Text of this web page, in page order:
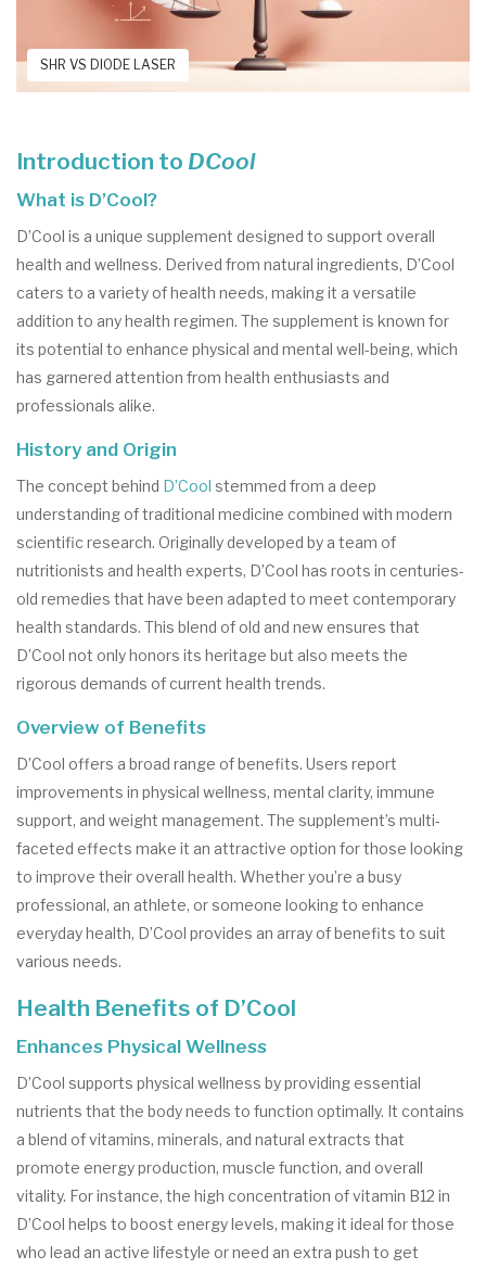
SHR VS DIODE LASER
Introduction to DCool
What is D’Cool?
D’Cool is a unique supplement designed to support overall
health and wellness. Derived from natural ingredients, D’Cool
caters to a variety of health needs, making it a versatile
addition to any health regimen. The supplement is known for
its potential to enhance physical and mental well-being, which
has garnered attention from health enthusiasts and
professionals alike.
History and Origin
The concept behind D’Cool stemmed from a deep
understanding of traditional medicine combined with modern
scientific research. Originally developed by a team of
nutritionists and health experts, D’Cool has roots in centuries-
old remedies that have been adapted to meet contemporary
health standards. This blend of old and new ensures that
D’Cool not only honors its heritage but also meets the
rigorous demands of current health trends.
Overview of Benefits
D’Cool offers a broad range of benefits. Users report
improvements in physical wellness, mental clarity, immune
support, and weight management. The supplement’s multi-
faceted effects make it an attractive option for those looking
to improve their overall health. Whether you’re a busy
professional, an athlete, or someone looking to enhance
everyday health, D’Cool provides an array of benefits to suit
various needs.
Health Benefits of D’Cool
Enhances Physical Wellness
D’Cool supports physical wellness by providing essential
nutrients that the body needs to function optimally. It contains
a blend of vitamins, minerals, and natural extracts that
promote energy production, muscle function, and overall
vitality. For instance, the high concentration of vitamin B12 in
D’Cool helps to boost energy levels, making it ideal for those
who lead an active lifestyle or need an extra push to get